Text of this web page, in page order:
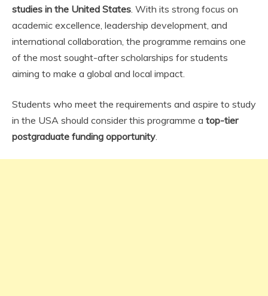
studies in the United States. With its strong focus on
academic excellence, leadership development, and
international collaboration, the programme remains one
of the most sought-after scholarships for students
aiming to make a global and local impact.
Students who meet the requirements and aspire to study
in the USA should consider this programme a top-tier
postgraduate funding opportunity.